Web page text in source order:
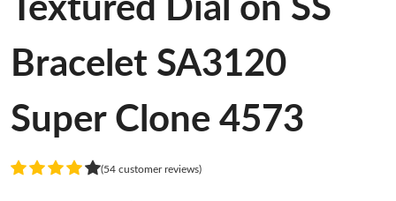
Textured Dial on SS
Bracelet SA3120
Super Clone 4573
(54 customer reviews)